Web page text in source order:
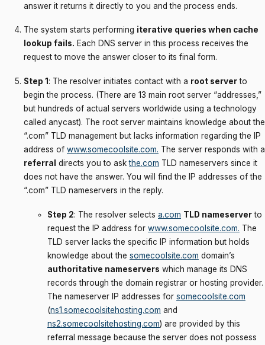
answer it returns it directly to you and the process ends.
The system starts performing iterative queries when cache
lookup fails. Each DNS server in this process receives the
request to move the answer closer to its final form.
Step 1 : The resolver initiates contact with a root serverto
begin the process. (There are 13 main root server “addresses,”
but hundreds of actual servers worldwide using a technology
called anycast). The root server maintains knowledge about the
“.com” TLD management but lacks information regarding the IP
address of www.somecoolsite.com. The server responds with a
referral directs you to askthe.com TLD nameservers since it
does not have the answer. You will find the IP addresses of the
“.com” TLD nameservers in the reply.
Step 2: The resolver selects a.com TLD nameserverto
request the IP address for www.somecoolsite.com. The
TLD server lacks the specific IP information but holds
knowledge about the somecoolsite.com domain’s
authoritative nameservers which manage its DNS
records through the domain registrar or hosting provider.
The nameserver IP addresses for somecoolsite.com
(ns1.somecoolsitehosting.com and
ns2.somecoolsitehosting.com) are provided by this
referral message because the server does not possess